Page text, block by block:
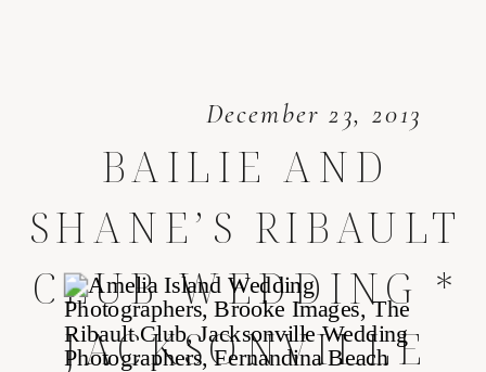
December 23, 2013
BAILIE AND
SHANE’S RIBAULT
CLUB WEDDING *
JACKSONVILLE